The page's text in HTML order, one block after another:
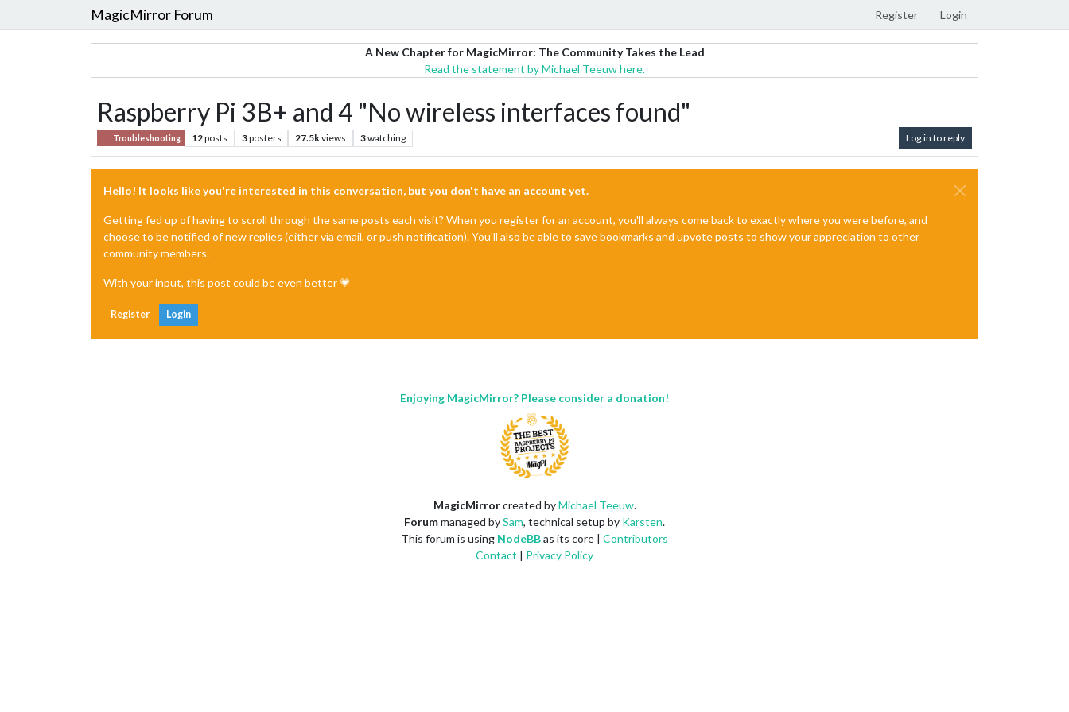
MagicMirror Forum Register Login
A New Chapter for MagicMirror: The Community Takes the Lead
Read the statement by Michael Teeuw here.
Raspberry Pi 3B+ and 4 "No wireless interfaces found"
Troubleshooting 12posts 3posters 27.5kviews 3watching Log in to reply
Hello! It looks like you're interested in this conversation, but you don't have an account yet.
Getting fed up of having to scroll through the same posts each visit? When you register for an account, you'll always come back to exactly where you were before, and
choose to be notified of new replies (either via email, or push notification). You'll also be able to save bookmarks and upvote posts to show your appreciation to other
community members.
With your input, this post could be even better 💗
Register Login
Enjoying MagicMirror? Please consider a donation!
MagicMirrorcreated byMichael Teeuw.
Forummanaged bySam, technical setup by Karsten.
This forum is using NodeBBas its core | Contributors
Contact | Privacy Policy